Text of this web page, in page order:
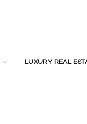
LUXURY REAL